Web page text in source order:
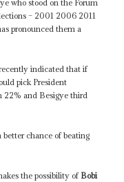
who stood on the Forum
– 2001 2006 2011
pronounced them a
indicated that if
pick President
22% and Besigye third
better chance of beating
the possibility of Bobi